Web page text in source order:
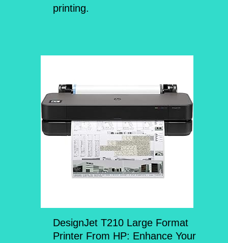
printing.
DesignJet T210 Large Format
Printer From HP: Enhance Your